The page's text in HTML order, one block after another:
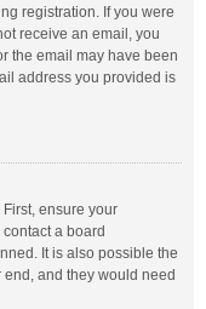
registration. If you were
receive an email, you
the email may have been
address you provided is
ensure your
a board
It is also possible the
and they would need